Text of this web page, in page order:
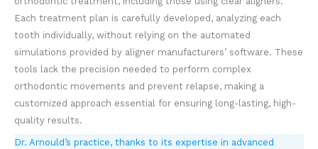
Each treatment plan is carefully developed, analyzing each
tooth individually, without relying on the automated
simulations provided by aligner manufacturers’ software. These
tools lack the precision needed to perform complex
orthodontic movements and prevent relapse, making a
customized approach essential for ensuring long-lasting, high-
quality results.
Dr. Arnould’s practice, thanks to its expertise in advanced